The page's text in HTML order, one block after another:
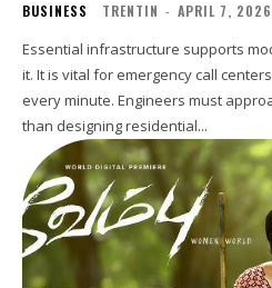
BUSINESS TRENTIN - APRIL 7, 2026
Essential infrastructure supports
it. It is vital for emergency call
every minute. Engineers must
than designing residential...